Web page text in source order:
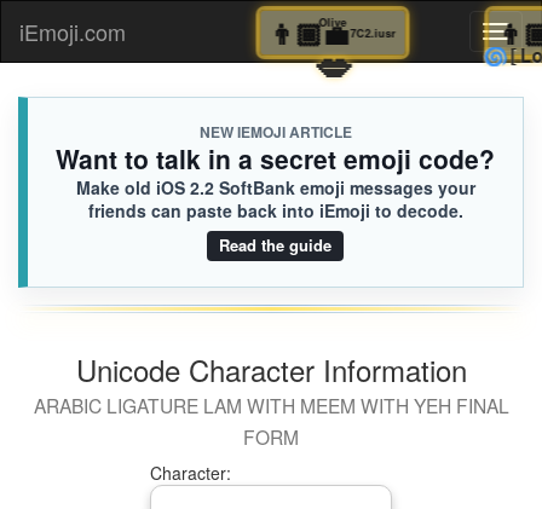
iEmoji.com
NEW IEMOJI ARTICLE
Want to talk in a secret emoji code?
Make old iOS 2.2 SoftBank emoji messages your
friends can paste back into iEmoji to decode.
Read the guide
Unicode Character Information
ARABIC LIGATURE LAM WITH MEEM WITH YEH FINAL
FORM
Character:
👨🏾‍💼
💋